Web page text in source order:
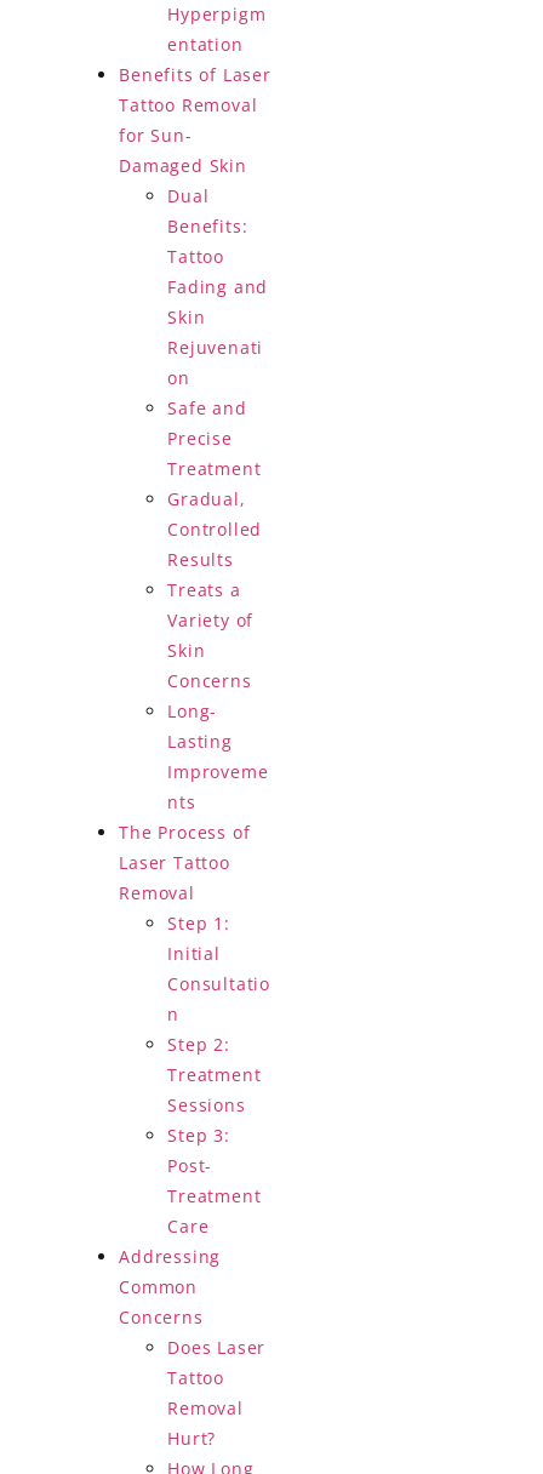
Hyperpigm
entation
Benefits of Laser
Tattoo Removal
for Sun-
Damaged Skin
Dual
Benefits:
Tattoo
Fading and
Skin
Rejuvenati
on
Safe and
Precise
Treatment
Gradual,
Controlled
Results
Treats a
Variety of
Skin
Concerns
Long-
Lasting
Improveme
nts
The Process of
Laser Tattoo
Removal
Step 1:
Initial
Consultatio
n
Step 2:
Treatment
Sessions
Step 3:
Post-
Treatment
Care
Addressing
Common
Concerns
Does Laser
Tattoo
Removal
Hurt?
How Long